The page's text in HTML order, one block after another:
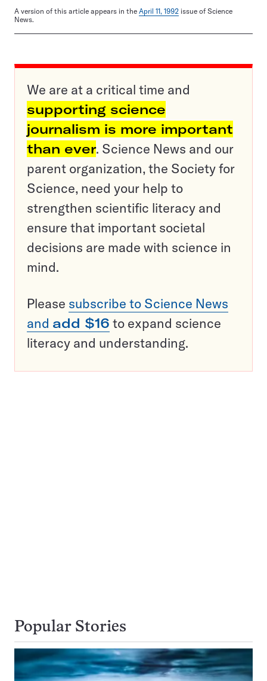
A version of this article appears in the April 11, 1992 issue of Science
News.
We are at a critical time and
supporting science
journalism is more important
than ever. Science News and our
parent organization, the Society for
Science, need your help to
strengthen scientific literacy and
ensure that important societal
decisions are made with science in
mind.
Please subscribe to Science News
and add $16 to expand science
literacy and understanding.
Popular Stories